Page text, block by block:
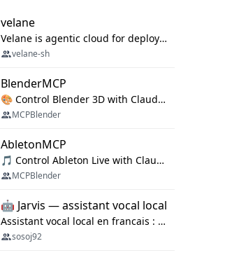
velane
Velane is agentic cloud for deploying your basic workflows, agents and sub-agents. 800+ OAuth integrations, sandboxed Bun and Python execution, and a full deployment pipeline managed via MCP
velane-sh
BlenderMCP
🎨 Control Blender 3D with Claude AI — prompt-driven 3D modeling, materials & scene generation via MCP
MCPBlender
AbletonMCP
🎵 Control Ableton Live with Claude AI — create tracks, arrange clips & compose music via MCP
MCPBlender
🤖 Jarvis — assistant vocal local
Assistant vocal local en francais : Claude ou Ollama (offline), domotique Hue, OBS, agenda, navigateur, appels Twilio, serveur MCP. Python.
sosoj92